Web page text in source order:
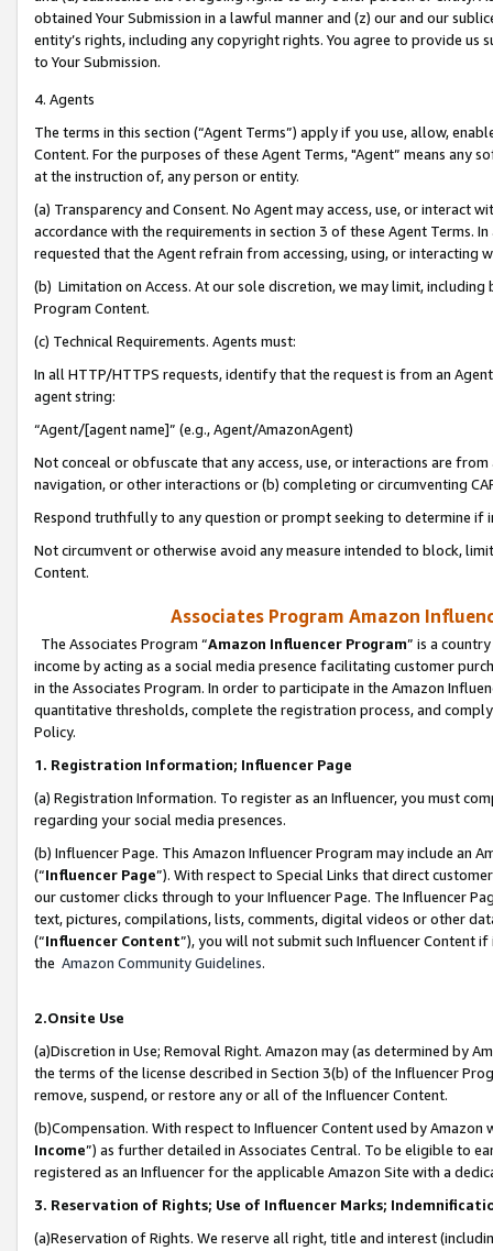
obtained Your Submission in a lawful manner and (z) our and our
entity’s rights, including any copyright rights. You agree to provide us
to Your Submission.
4. Agents
The terms in this section (“Agent Terms”) apply if you use, allow,
Content. For the purposes of these Agent Terms, "Agent” means
at the instruction of, any person or entity.
(a) Transparency and Consent. No Agent may access, use, or
accordance with the requirements in section 3 of these Agent Terms.
requested that the Agent refrain from accessing, using, or interacting
(b) Limitation on Access. At our sole discretion, we may limit,
Program Content.
(c) Technical Requirements. Agents must:
In all HTTP/HTTPS requests, identify that the request is from an
agent string:
“Agent/[agent name]” (e.g., Agent/AmazonAgent)
Not conceal or obfuscate that any access, use, or interactions are
navigation, or other interactions or (b) completing or circumventing
Respond truthfully to any question or prompt seeking to determine if
Not circumvent or otherwise avoid any measure intended to block,
Content.
Associates Program Amazon
The Associates Program “Amazon Influencer Program” is a
income by acting as a social media presence facilitating customer
in the Associates Program. In order to participate in the Amazon
quantitative thresholds, complete the registration process, and
Policy.
1. Registration Information; Influencer Page
(a) Registration Information. To register as an Influencer, you must
regarding your social media presences.
(b) Influencer Page. This Amazon Influencer Program may include an
(“Influencer Page”). With respect to Special Links that direct
our customer clicks through to your Influencer Page. The Influencer
text, pictures, compilations, lists, comments, digital videos or other
(“Influencer Content”), you will not submit such Influencer Content
the Amazon Community Guidelines.
2.Onsite Use
(a)Discretion in Use; Removal Right. Amazon may (as determined by
the terms of the license described in Section 3(b) of the Influencer
remove, suspend, or restore any or all of the Influencer Content.
(b)Compensation. With respect to Influencer Content used by
Income”) as further detailed in Associates Central. To be eligible to
registered as an Influencer for the applicable Amazon Site with a
3. Reservation of Rights; Use of Influencer Marks;
(a)Reservation of Rights. We reserve all right, title and interest